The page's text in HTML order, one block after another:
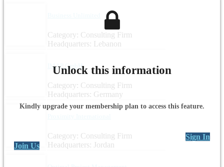
Category: Consulting Firm
Headquarters: Lebanon
IMAP GmbH
Category: Consulting Firm
Headquarters: Germany
Category: Consulting Firm
Headquarters: Jordan
Unlock this information
Kindly upgrade your membership plan to access this feature.
Sign In
Join Us